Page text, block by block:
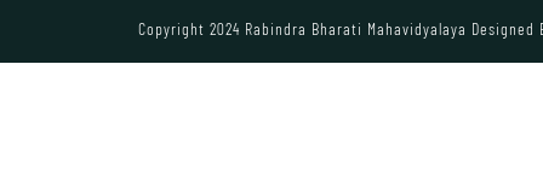
Copyright 2024 Rabindra Bharati Mahavidyalaya Designed